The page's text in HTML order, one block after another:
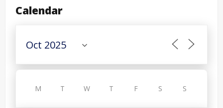
Calendar
M T W T F S S